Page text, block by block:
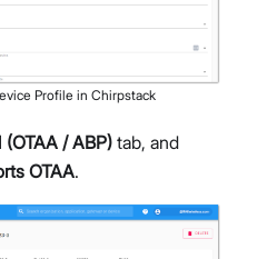
Profile in Chirpstack
(OTAA / ABP) tab, and
OTAA.